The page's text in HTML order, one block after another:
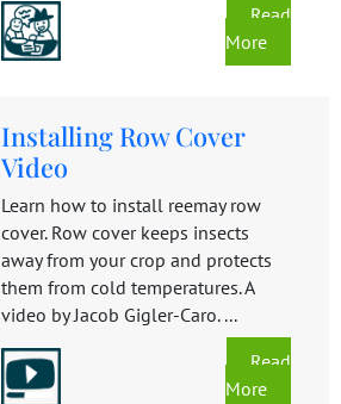
Read
More
Installing Row Cover
Video
Learn how to install reemay row
cover. Row cover keeps insects
away from your crop and protects
them from cold temperatures. A
video by Jacob Gigler-Caro. ...
Read
More